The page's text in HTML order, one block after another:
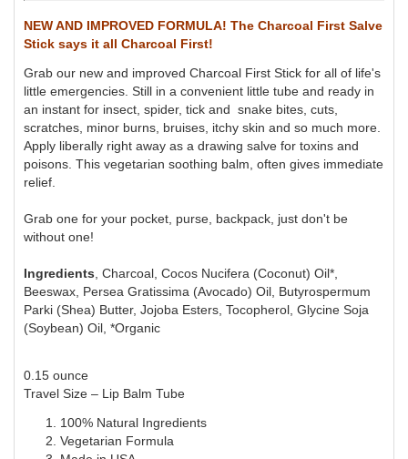
NEW AND IMPROVED FORMULA! The Charcoal First Salve
Stick says it all Charcoal First!
Grab our new and improved Charcoal First Stick for all of life's
little emergencies. Still in a convenient little tube and ready in
an instant for insect, spider, tick and snake bites, cuts,
scratches, minor burns, bruises, itchy skin and so much more.
Apply liberally right away as a drawing salve for toxins and
poisons. This vegetarian soothing balm, often gives immediate
relief.
Grab one for your pocket, purse, backpack, just don't be
without one!
Ingredients, Charcoal, Cocos Nucifera (Coconut) Oil*,
Beeswax, Persea Gratissima (Avocado) Oil, Butyrospermum
Parki (Shea) Butter, Jojoba Esters, Tocopherol, Glycine Soja
(Soybean) Oil, *Organic
0.15 ounce
Travel Size – Lip Balm Tube
100% Natural Ingredients
Vegetarian Formula